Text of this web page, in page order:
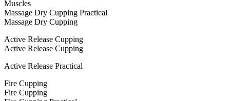
Muscles
Massage Dry Cupping Practical
Massage Dry Cupping
Active Release Cupping
Active Release Cupping
Active Release Practical
Fire Cupping
Fire Cupping